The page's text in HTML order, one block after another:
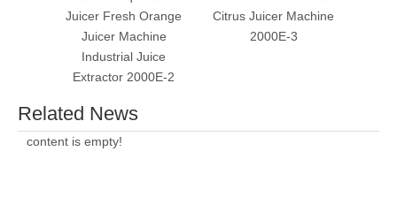
Juicer Fresh Orange
Juicer Machine
Industrial Juice
Extractor 2000E-2
Citrus Juicer Machine
2000E-3
Related News
content is empty!